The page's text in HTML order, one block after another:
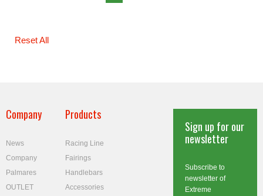
Reset All
Company
News
Company
Palmares
OUTLET
Products
Racing Line
Fairings
Handlebars
Accessories
Sign up for our
newsletter
Subscribe to
newsletter of
Extreme